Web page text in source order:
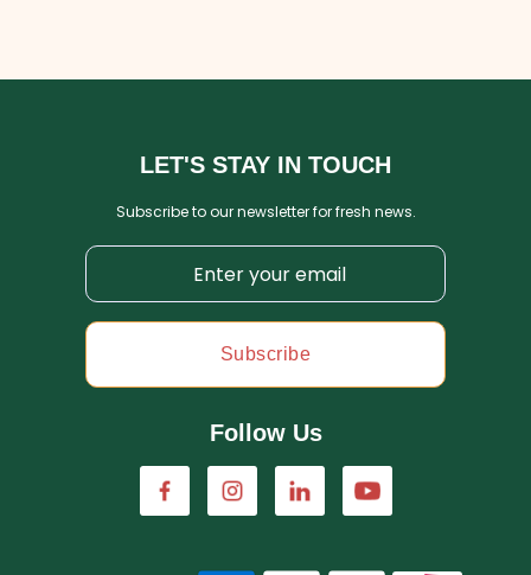
LET'S STAY IN TOUCH
Subscribe to our newsletter for fresh news.
Subscribe
Follow Us